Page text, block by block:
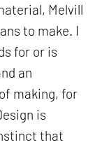
Melvill
to make. I
for or is
an
making, for
is
that